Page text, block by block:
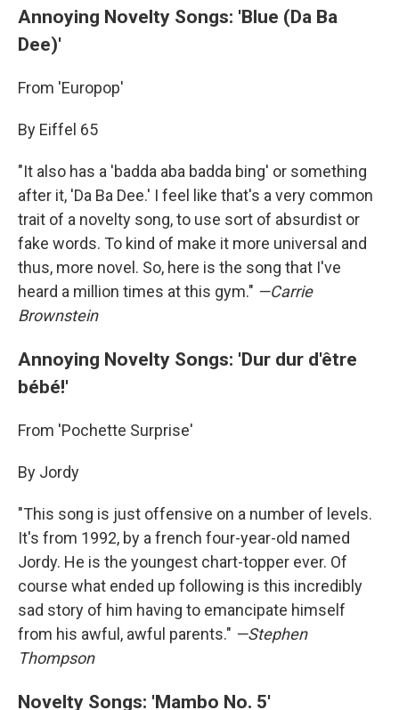
Annoying Novelty Songs: 'Blue (Da Ba
Dee)'
From 'Europop'
By Eiffel 65
"It also has a 'badda aba badda bing' or something
after it, 'Da Ba Dee.' I feel like that's a very common
trait of a novelty song, to use sort of absurdist or
fake words. To kind of make it more universal and
thus, more novel. So, here is the song that I've
heard a million times at this gym." —Carrie
Brownstein
Annoying Novelty Songs: 'Dur dur d'être
bébé!'
From 'Pochette Surprise'
By Jordy
"This song is just offensive on a number of levels.
It's from 1992, by a french four-year-old named
Jordy. He is the youngest chart-topper ever. Of
course what ended up following is this incredibly
sad story of him having to emancipate himself
from his awful, awful parents." —Stephen
Thompson
Novelty Songs: 'Mambo No. 5'